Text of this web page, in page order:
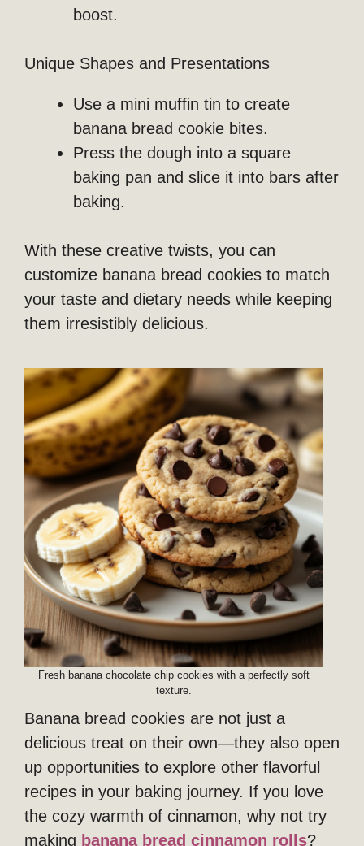
boost.
Unique Shapes and Presentations
Use a mini muffin tin to create
banana bread cookie bites.
Press the dough into a square
baking pan and slice it into bars after
baking.
With these creative twists, you can
customize banana bread cookies to match
your taste and dietary needs while keeping
them irresistibly delicious.
Fresh banana chocolate chip cookies with a perfectly soft
texture.
Banana bread cookies are not just a
delicious treat on their own—they also open
up opportunities to explore other flavorful
recipes in your baking journey. If you love
the cozy warmth of cinnamon, why not try
making banana bread cinnamon rolls?